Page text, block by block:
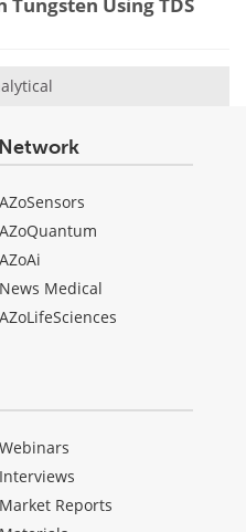
AZoSensors
AZoQuantum
AZoAi
News Medical
AZoLifeSciences
Webinars
Interviews
Market Reports